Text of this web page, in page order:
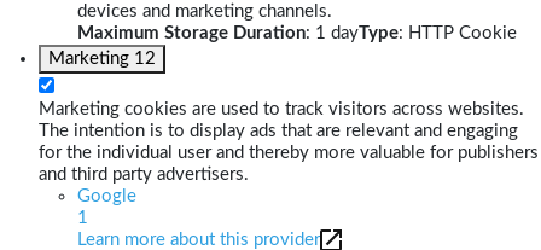
devices and marketing channels.
Maximum Storage Duration: 1 dayType: HTTP Cookie
Marketing 12
Marketing cookies are used to track visitors across websites.
The intention is to display ads that are relevant and engaging
for the individual user and thereby more valuable for publishers
and third party advertisers.
Google
1
Learn more about this provider